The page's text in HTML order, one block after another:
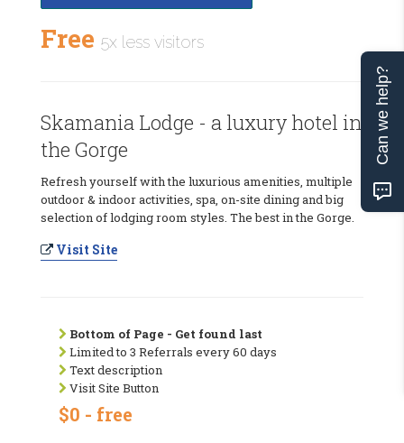
Free 5x less visitors
Skamania Lodge - a luxury hotel in
the Gorge
Refresh yourself with the luxurious amenities, multiple
outdoor & indoor activities, spa, on-site dining and big
selection of lodging room styles. The best in the Gorge.
Visit Site
Bottom of Page - Get found last
Limited to 3 Referrals every 60 days
Text description
Visit Site Button
$0 - free
Can we help?